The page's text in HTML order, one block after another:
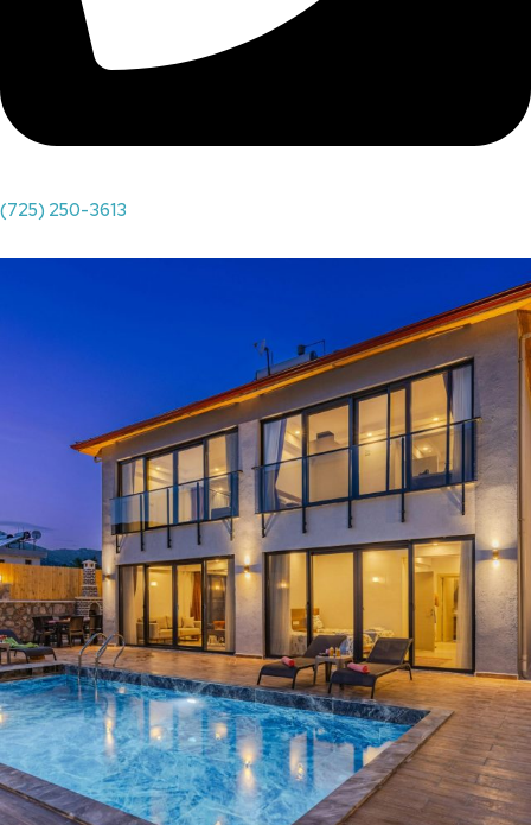
(725) 250-3613